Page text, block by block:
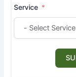
Service